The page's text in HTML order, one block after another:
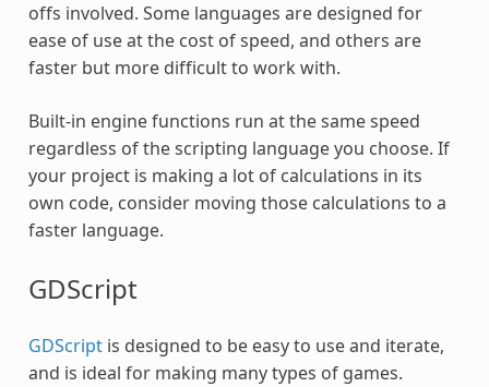
offs involved. Some languages are designed for
ease of use at the cost of speed, and others are
faster but more difficult to work with.
Built-in engine functions run at the same speed
regardless of the scripting language you choose. If
your project is making a lot of calculations in its
own code, consider moving those calculations to a
faster language.
GDScript
GDScriptis designed to be easy to use and iterate,
and is ideal for making many types of games.